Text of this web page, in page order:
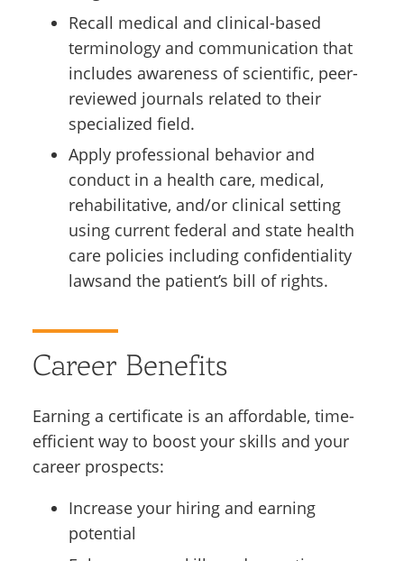
Recall medical and clinical-based
terminology and communication that
includes awareness of scientific, peer-
reviewed journals related to their
specialized field.
Apply professional behavior and
conduct in a health care, medical,
rehabilitative, and/or clinical setting
using current federal and state health
care policies including confidentiality
lawsand the patient’s bill of rights.
Career Benefits
Earning a certificate is an affordable, time-
efficient way to boost your skills and your
career prospects:
Increase your hiring and earning
potential